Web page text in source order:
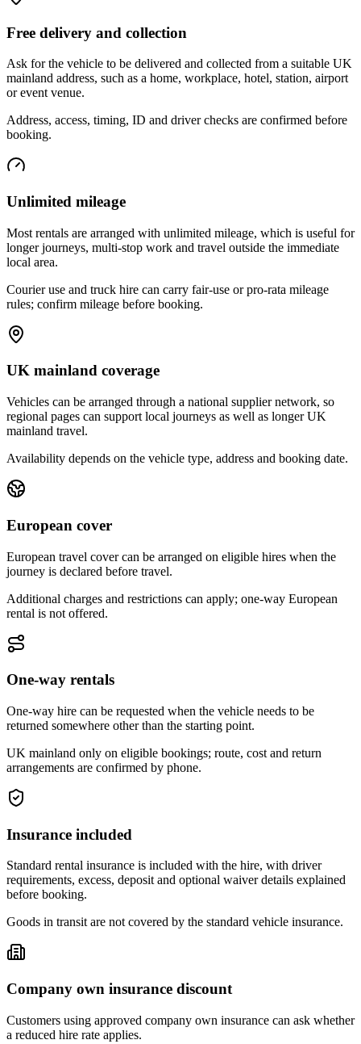
Free delivery and collection
Ask for the vehicle to be delivered and collected from a suitable UK
mainland address, such as a home, workplace, hotel, station, airport
or event venue.
Address, access, timing, ID and driver checks are confirmed before
booking.
Unlimited mileage
Most rentals are arranged with unlimited mileage, which is useful for
longer journeys, multi-stop work and travel outside the immediate
local area.
Courier use and truck hire can carry fair-use or pro-rata mileage
rules; confirm mileage before booking.
UK mainland coverage
Vehicles can be arranged through a national supplier network, so
regional pages can support local journeys as well as longer UK
mainland travel.
Availability depends on the vehicle type, address and booking date.
European cover
European travel cover can be arranged on eligible hires when the
journey is declared before travel.
Additional charges and restrictions can apply; one-way European
rental is not offered.
One-way rentals
One-way hire can be requested when the vehicle needs to be
returned somewhere other than the starting point.
UK mainland only on eligible bookings; route, cost and return
arrangements are confirmed by phone.
Insurance included
Standard rental insurance is included with the hire, with driver
requirements, excess, deposit and optional waiver details explained
before booking.
Goods in transit are not covered by the standard vehicle insurance.
Company own insurance discount
Customers using approved company own insurance can ask whether
a reduced hire rate applies.